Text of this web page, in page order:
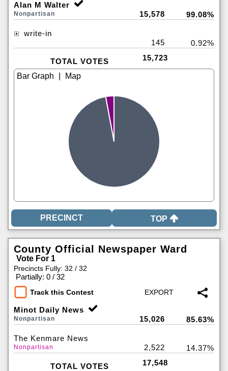
Alan M Walter
Nonpartisan 15,578 99.08%
write-in
145
0.92%
TOTAL VOTES 15,723
TOP
County Official Newspaper Ward
Vote For 1
Precincts Fully: 32 / 32
Partially: 0 / 32
Track this Contest
Minot Daily News
Nonpartisan 15,026 85.63%
The Kenmare News
Nonpartisan 2,522 14.37%
TOTAL VOTES 17,548